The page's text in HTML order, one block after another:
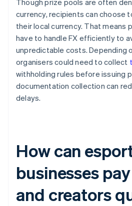
Though prize pools are often
currency, recipients can choose
their local currency. That means
have to handle FX efficiently to
unpredictable costs. Depending
organisers could need to collect
withholding rules before issuing
documentation collection can
delays.
How can
businesses
and creators